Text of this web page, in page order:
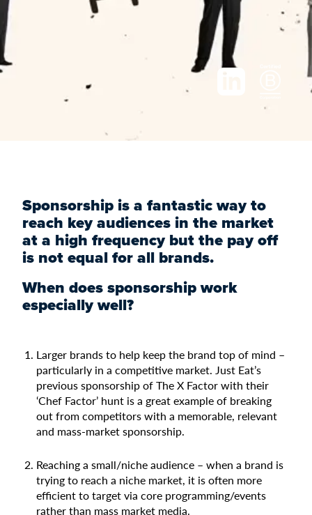
Sponsorship is a fantastic way to
reach key audiences in the market
at a high frequency but the pay off
is not equal for all brands.
When does sponsorship work
especially well?
Larger brands to help keep the brand top of mind –
particularly in a competitive market. Just Eat’s
previous sponsorship of The X Factor with their
‘Chef Factor’ hunt is a great example of breaking
out from competitors with a memorable, relevant
and mass-market sponsorship.
Reaching a small/niche audience – when a brand is
trying to reach a niche market, it is often more
efficient to target via core programming/events
rather than mass market media.